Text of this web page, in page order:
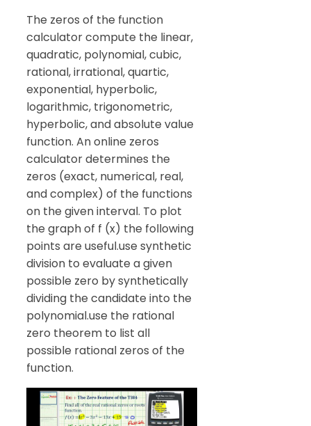
The zeros of the function
calculator compute the linear,
quadratic, polynomial, cubic,
rational, irrational, quartic,
exponential, hyperbolic,
logarithmic, trigonometric,
hyperbolic, and absolute value
function. An online zeros
calculator determines the
zeros (exact, numerical, real,
and complex) of the functions
on the given interval. To plot
the graph of f (x) the following
points are useful.use synthetic
division to evaluate a given
possible zero by synthetically
dividing the candidate into the
polynomial.use the rational
zero theorem to list all
possible rational zeros of the
function.